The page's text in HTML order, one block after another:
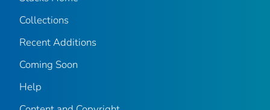
Collections
Recent Additions
Coming Soon
Help